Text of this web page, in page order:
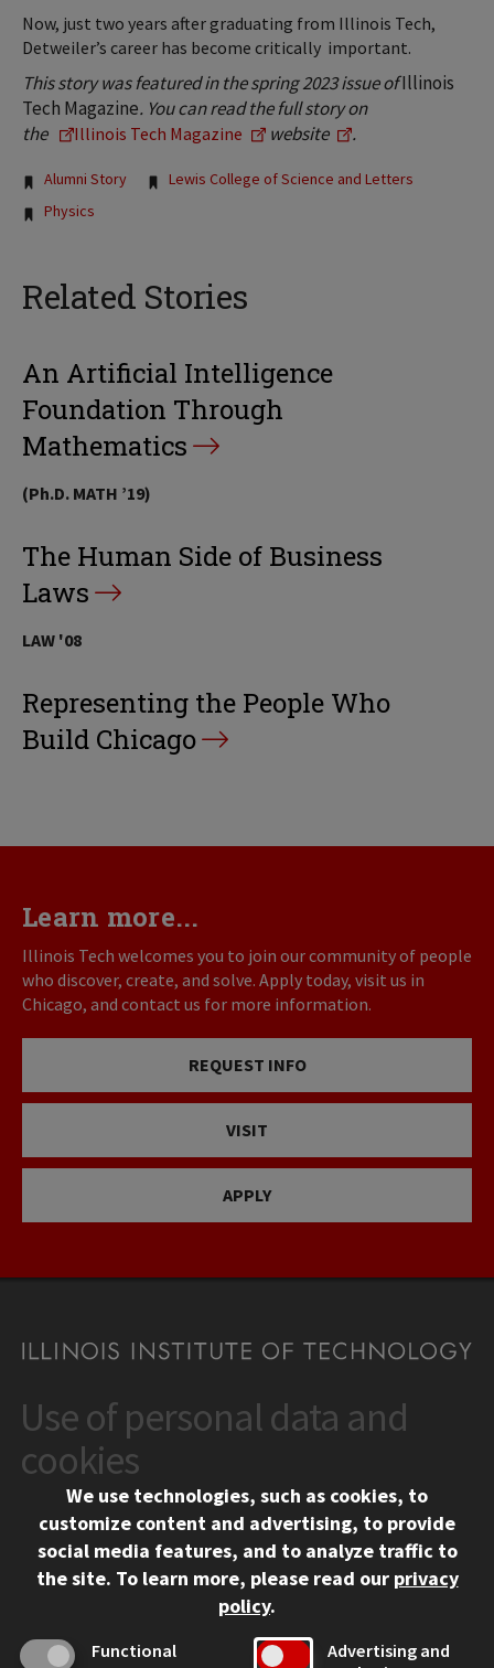
Now, just two years after graduating from Illinois Tech,
Detweiler’s career has become critically important.
This story was featured in the spring 2023 issue ofIllinois
Tech Magazine. You can readthe full story on
the
Illinois Tech Magazine website .
Tags:
Alumni Story
Lewis College of Science and Letters
Physics
Related Stories
An Artificial Intelligence
Foundation Through
Mathematics
(Ph.D. MATH ’19)
The Human Side of Business
Laws
LAW '08
Representing the People Who
Build Chicago
Learn more...
Illinois Tech welcomes you to join our community of people
who discover, create, and solve. Apply today, visit us in
Chicago, and contact us for more information.
REQUEST INFO
VISIT
APPLY
CONTACT
10 West 35th Street
Chicago, IL 60616
312.567.3000
Social Media Links
Facebook
Instagram
LinkedIn
Twitter
YouTube
CAMPUS
Use of personal data and
cookies
We use technologies, such as cookies, to
customize content and advertising, to provide
social media features, and to analyze traffic to
the site. To learn more, please read our privacy
policy.
Functional
Advertising and